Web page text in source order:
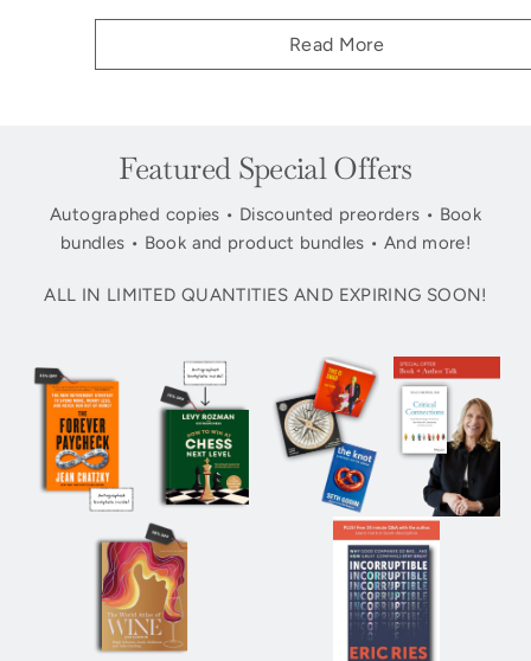
Read More
Featured Special Offers
Autographed copies • Discounted preorders • Book
bundles • Book and product bundles • And more!
ALL IN LIMITED QUANTITIES AND EXPIRING SOON!